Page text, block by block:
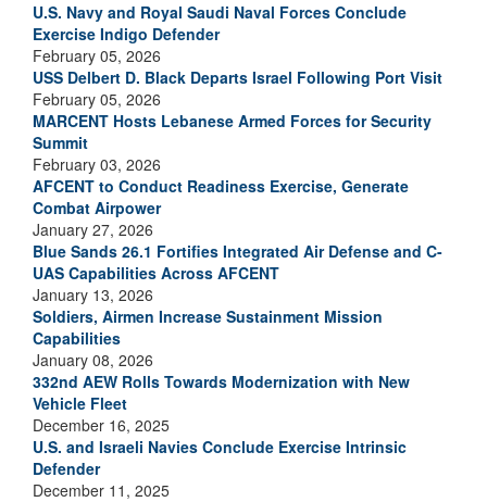
U.S. Navy and Royal Saudi Naval Forces Conclude
Exercise Indigo Defender
February 05, 2026
USS Delbert D. Black Departs Israel Following Port Visit
February 05, 2026
MARCENT Hosts Lebanese Armed Forces for Security
Summit
February 03, 2026
AFCENT to Conduct Readiness Exercise, Generate
Combat Airpower
January 27, 2026
Blue Sands 26.1 Fortifies Integrated Air Defense and C-
UAS Capabilities Across AFCENT
January 13, 2026
Soldiers, Airmen Increase Sustainment Mission
Capabilities
January 08, 2026
332nd AEW Rolls Towards Modernization with New
Vehicle Fleet
December 16, 2025
U.S. and Israeli Navies Conclude Exercise Intrinsic
Defender
December 11, 2025